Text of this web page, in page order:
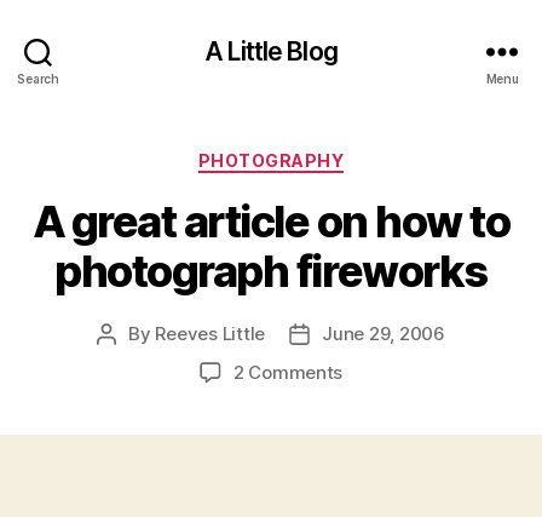
Search
A Little Blog
Menu
Categories
PHOTOGRAPHY
A great article on how to
photograph fireworks
Post
By Reeves Little
PostJune 29, 2006
2 Commentson